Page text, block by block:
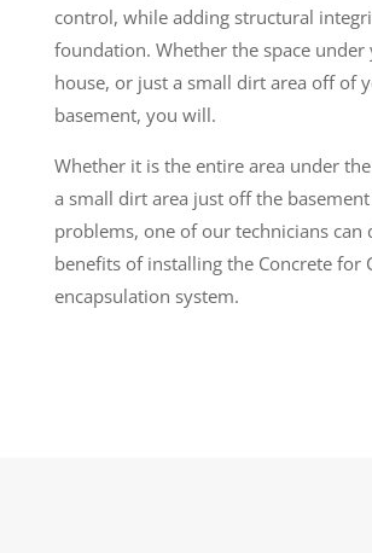
control, while adding structural
foundation. Whether the space
house, or just a small dirt area off of
basement, you will.
Whether it is the entire area under
a small dirt area just off the
problems, one of our technicians can
benefits of installing the Concrete for
encapsulation system.